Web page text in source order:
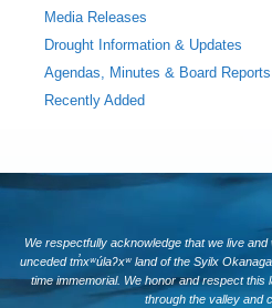
Media Releases
Drought Information & Updates
Agendas, Minutes & Board Reports
Recently Added
We respectfully acknowledge that we live
unceded tm̓xʷúlaʔxʷ land of the Syilx
time immemorial. We honor and respect this
through the valley and